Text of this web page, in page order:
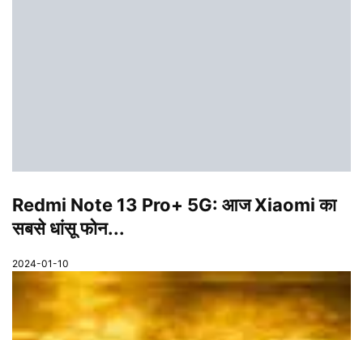
Redmi Note 13 Pro+ 5G: आज Xiaomi का
सबसे धांसू फोन...
2024-01-10